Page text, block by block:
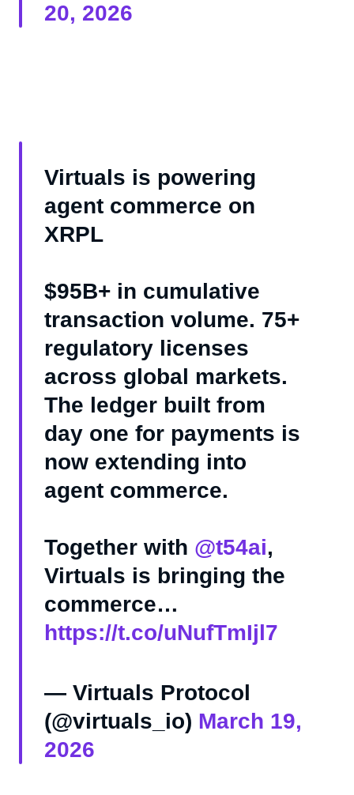
20, 2026
Virtuals is powering
agent commerce on
XRPL
$95B+ in cumulative
transaction volume. 75+
regulatory licenses
across global markets.
The ledger built from
day one for payments is
now extending into
agent commerce.
Together with @t54ai,
Virtuals is bringing the
commerce…
https://t.co/uNufTmIjl7
— Virtuals Protocol
(@virtuals_io) March 19,
2026